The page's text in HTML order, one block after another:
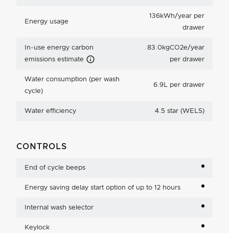
Energy usage
136kWh/year per
drawer
In-use energy carbon
emissions estimate Carbon Emissions Info
83.0kgCO2e/year
per drawer
Water consumption (per wash
cycle)
6.9L per drawer
Water efficiency 4.5 star (WELS)
CONTROLS
End of cycle beeps
Energy saving delay start option of up to 12 hours
Internal wash selector
Keylock